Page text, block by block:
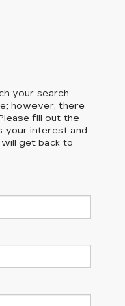
your search
however, there
fill out the
your interest and
get back to